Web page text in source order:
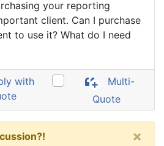
your reporting
client. Can I purchase
to use it? What do I need
with
Multi-
Quote
×